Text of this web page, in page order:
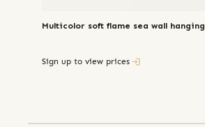
Multicolor soft flame sea wall hanging
Sign up to view prices